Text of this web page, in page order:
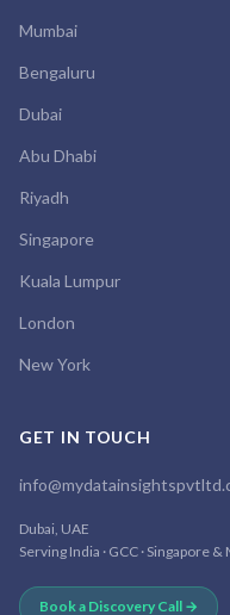
Mumbai
Bengaluru
Dubai
Abu Dhabi
Riyadh
Singapore
Kuala Lumpur
London
New York
GET IN TOUCH
Dubai, UAE
Serving India · GCC · Singapore
Book a Discovery Call →